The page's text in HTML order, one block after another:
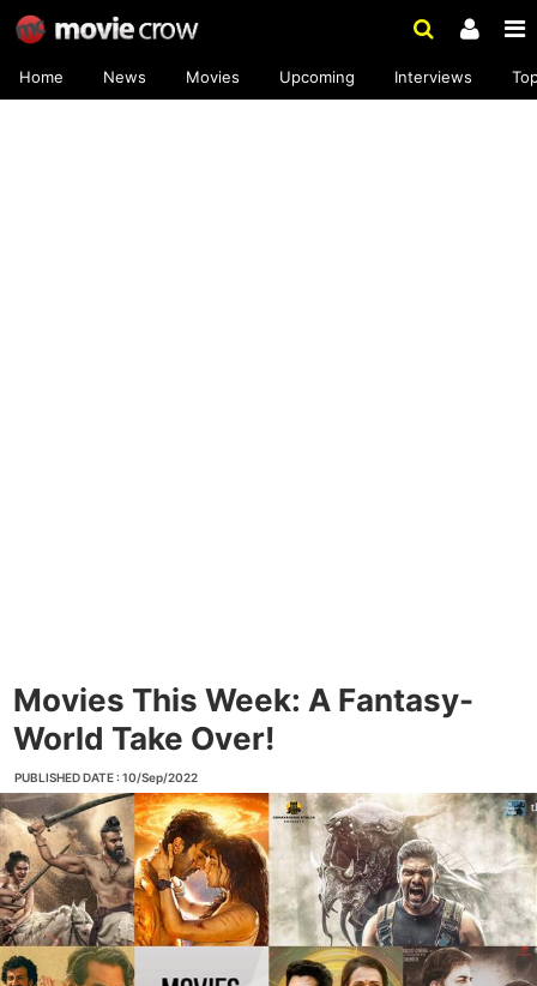
Home News Movies Upcoming Interviews
Movies This Week: A Fantasy-
World Take Over!
PUBLISHED DATE : 10/Sep/2022